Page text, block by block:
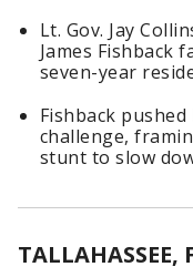
Lt. Gov. Jay
James Fishback
seven-year
Fishback
challenge,
stunt to slow
TALLAHASSEE,